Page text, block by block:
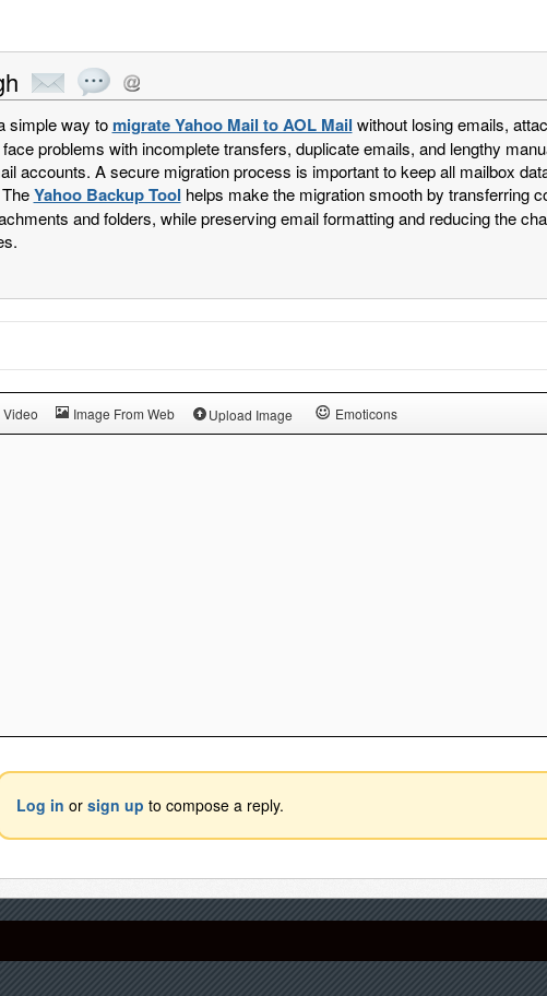
simple way tomigrate Yahoo Mail to AOL Mail without losing emails,
problems with incomplete transfers, duplicate emails, and lengthy
accounts. A secure migration process is important to keep all mailbox
Yahoo Backup Tool helps make the migration smooth by transferring
and folders, while preserving email formatting and reducing the
Video Image From Web Upload Image Emoticons
Log in or sign up to compose a reply.